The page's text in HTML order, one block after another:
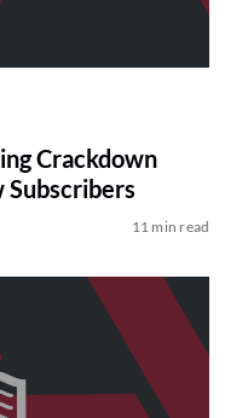
Crackdown
11 min read